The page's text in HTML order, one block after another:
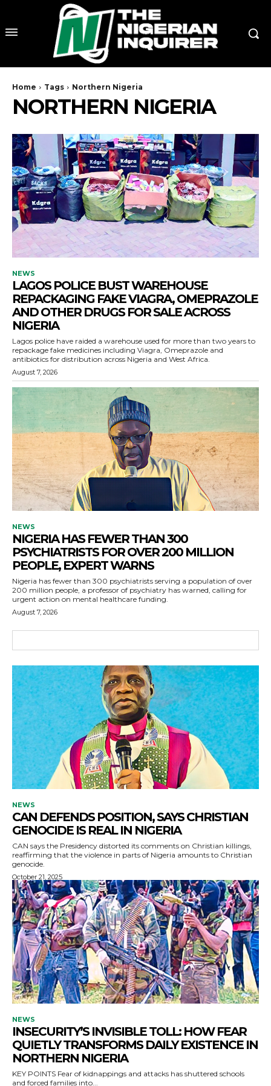
Home Tags Northern Nigeria
NORTHERN NIGERIA
NEWS
LAGOS POLICE BUST WAREHOUSE
REPACKAGING FAKE VIAGRA, OMEPRAZOLE
AND OTHER DRUGS FOR SALE ACROSS
NIGERIA
Lagos police have raided a warehouse used for more than two years to
repackage fake medicines including Viagra, Omeprazole and
antibiotics for distribution across Nigeria and West Africa.
August 7, 2026
NEWS
NIGERIA HAS FEWER THAN 300
PSYCHIATRISTS FOR OVER 200 MILLION
PEOPLE, EXPERT WARNS
Nigeria has fewer than 300 psychiatrists serving a population of over
200 million people, a professor of psychiatry has warned, calling for
urgent action on mental healthcare funding.
August 7, 2026
NEWS
CAN DEFENDS POSITION, SAYS CHRISTIAN
GENOCIDE IS REAL IN NIGERIA
CAN says the Presidency distorted its comments on Christian killings,
reaffirming that the violence in parts of Nigeria amounts to Christian
genocide.
October 21, 2025
NEWS
INSECURITY’S INVISIBLE TOLL: HOW FEAR
QUIETLY TRANSFORMS DAILY EXISTENCE IN
NORTHERN NIGERIA
KEY POINTS Fear of kidnappings and attacks has shuttered schools
and forced families into...